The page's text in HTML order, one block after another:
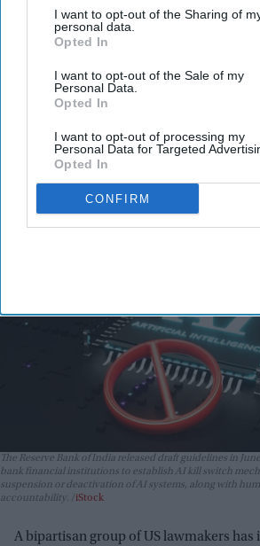
I want to opt-out of the Sharing of
personal data.
Opted In
I want to opt-out of the Sale of my
Personal Data.
Opted In
I want to opt-out of processing my
Personal Data for Targeted
Opted In
CONFIRM
Congress pushes AI Kill
but India's central bank
Vibhuti Pathak Jul 24, 2026
The Reserve Bank of India released draft guidelines in
bank financial institutions to establish AI kill switch
suspension or deactivation of AI systems, along with
accountability.
iStock
A bipartisan group of US lawmakers has